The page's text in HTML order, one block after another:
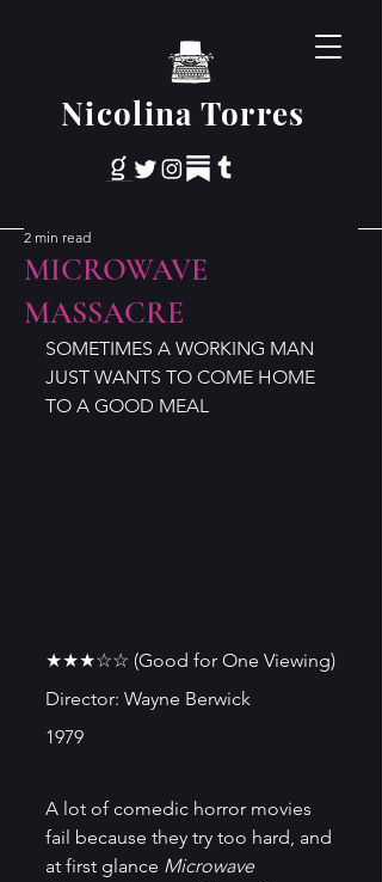
Nicolina Torres
MICROWAVE
MASSACRE
2 min read
SOMETIMES A WORKING MAN
JUST WANTS TO COME HOME
TO A GOOD MEAL
★★★☆☆ (Good for One Viewing)
Director: Wayne Berwick
1979
A lot of comedic horror movies
fail because they try too hard, and
at first glance Microwave